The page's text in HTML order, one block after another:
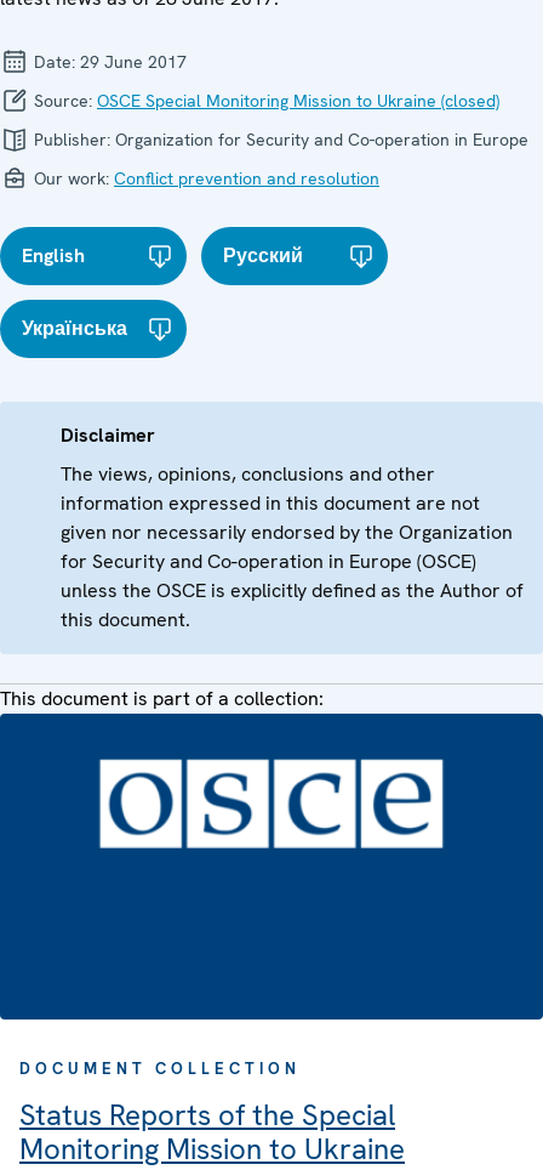
Date: 29 June 2017
Source: OSCE Special Monitoring Mission to Ukraine (closed)
Publisher: Organization for Security and Co-operation in Europe
Our work: Conflict prevention and resolution
English Русский
Українська
Disclaimer
The views, opinions, conclusions and other
information expressed in this document are not
given nor necessarily endorsed by the Organization
for Security and Co-operation in Europe (OSCE)
unless the OSCE is explicitly defined as the Author of
this document.
This document is part of a collection:
DOCUMENT COLLECTION
Status Reports of the Special
Monitoring Mission to Ukraine